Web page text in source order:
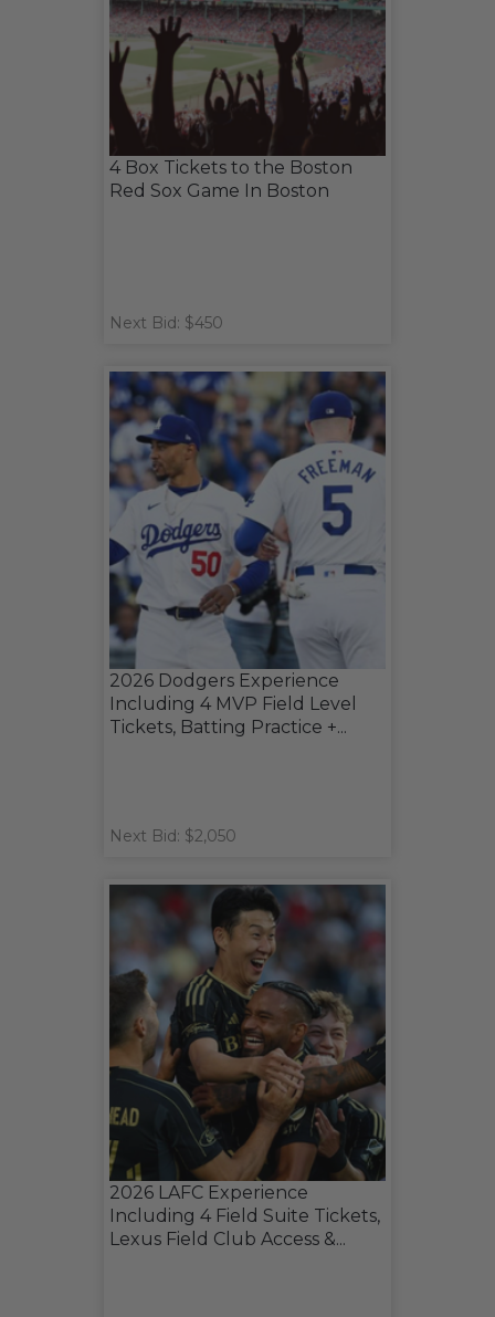
4 Box Tickets to the Boston
Red Sox Game In Boston
Next Bid: $450
2026 Dodgers Experience
Including 4 MVP Field Level
Tickets, Batting Practice +...
Next Bid: $2,050
2026 LAFC Experience
Including 4 Field Suite Tickets,
Lexus Field Club Access &...